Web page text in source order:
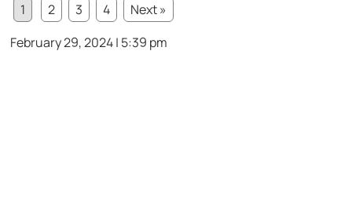
1
2 3 4
Next »
February 29, 2024 | 5:39 pm